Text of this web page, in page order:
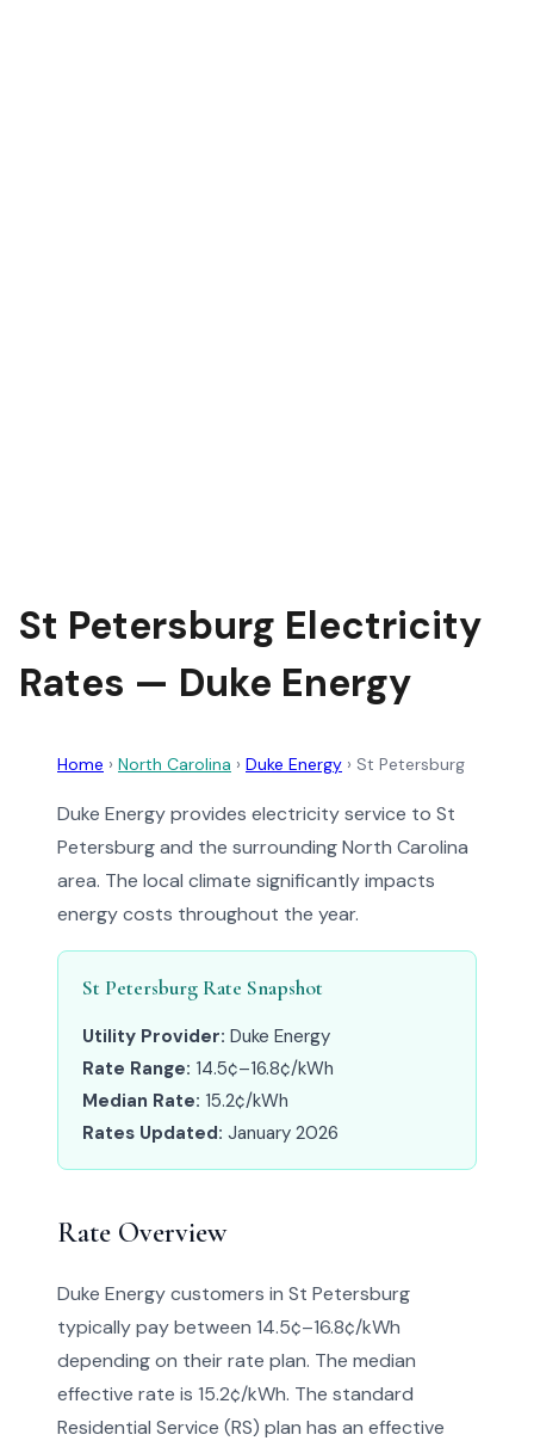
St Petersburg Electricity
Rates — Duke Energy
Home › North Carolina › Duke Energy › St Petersburg
Duke Energy provides electricity service to St
Petersburg and the surrounding North Carolina
area. The local climate significantly impacts
energy costs throughout the year.
St Petersburg Rate Snapshot
Utility Provider: Duke Energy
Rate Range: 14.5¢–16.8¢/kWh
Median Rate: 15.2¢/kWh
Rates Updated: January 2026
Rate Overview
Duke Energy customers in St Petersburg
typically pay between 14.5¢–16.8¢/kWh
depending on their rate plan. The median
effective rate is 15.2¢/kWh. The standard
Residential Service (RS) plan has an effective